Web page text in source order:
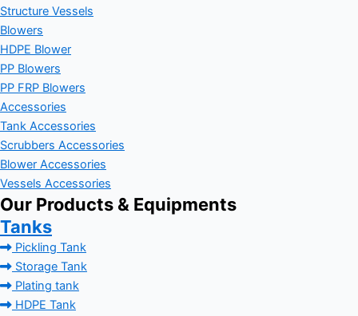
Structure Vessels
Blowers
HDPE Blower
PP Blowers
PP FRP Blowers
Accessories
Tank Accessories
Scrubbers Accessories
Blower Accessories
Vessels Accessories
Our Products & Equipments
Tanks
Pickling Tank
Storage Tank
Plating tank
HDPE Tank